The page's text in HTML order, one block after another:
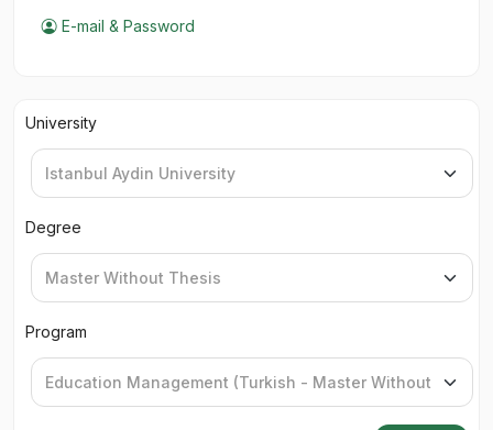
E-mail & Password
University
Degree
Program